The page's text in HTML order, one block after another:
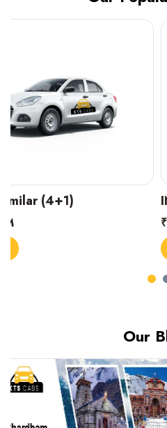
INNOVA CRYSTA (6+1)
₹18.00/ KM
Our